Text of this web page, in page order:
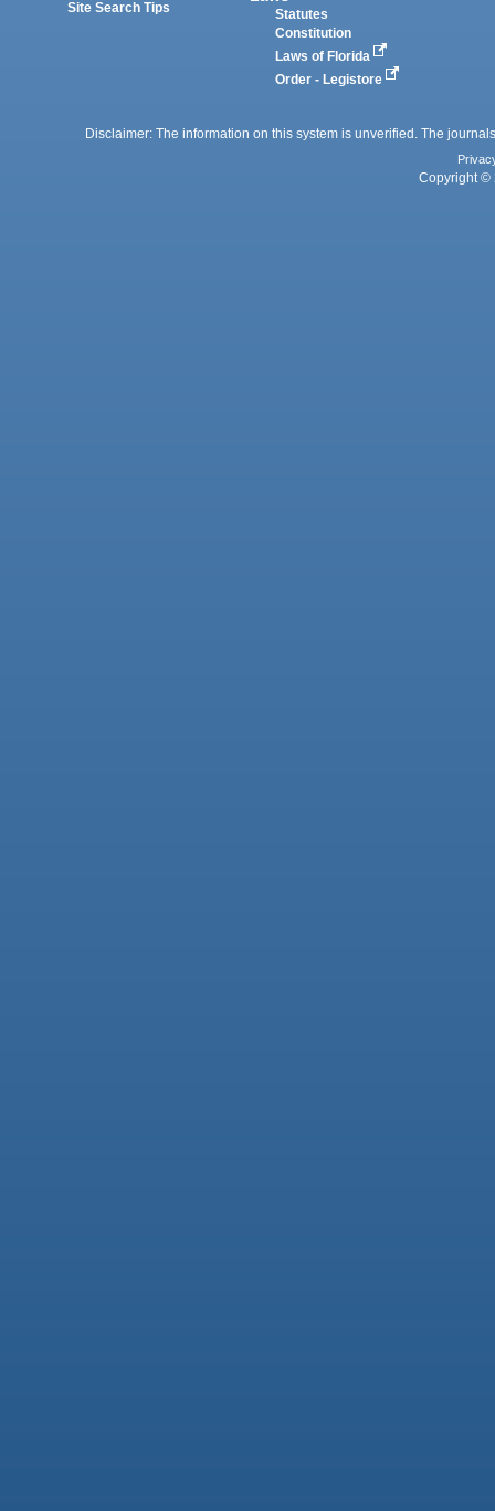
Site Search Tips
Statutes
Constitution
Laws of Florida
Order - Legistore
Disclaimer: The information on this system is unverified. The
Copyright ©